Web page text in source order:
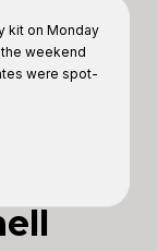
kit on Monday
weekend
were spot-